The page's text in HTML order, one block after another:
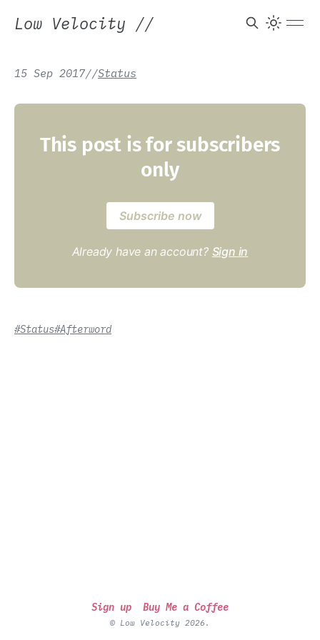
Low Velocity //
15 Sep 2017//Status
This post is for subscribers
only
Subscribe now
Already have an account? Sign in
#Status#Afterword
Sign up Buy Me a Coffee
© Low Velocity 2026.